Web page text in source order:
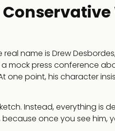
name is Drew
mock press conference
one point, his character
Instead, everything is
once you see him,